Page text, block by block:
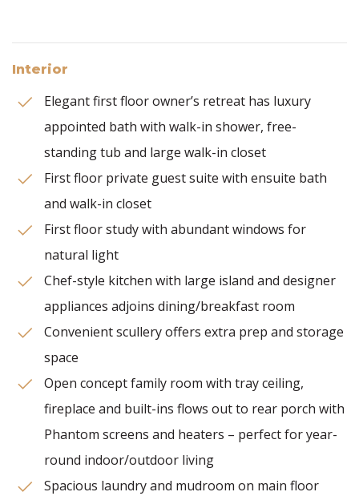
Interior
Elegant first floor owner’s retreat has luxury
appointed bath with walk-in shower, free-
standing tub and large walk-in closet
First floor private guest suite with ensuite bath
and walk-in closet
First floor study with abundant windows for
natural light
Chef-style kitchen with large island and designer
appliances adjoins dining/breakfast room
Convenient scullery offers extra prep and storage
space
Open concept family room with tray ceiling,
fireplace and built-ins flows out to rear porch with
Phantom screens and heaters – perfect for year-
round indoor/outdoor living
Spacious laundry and mudroom on main floor